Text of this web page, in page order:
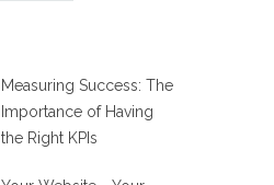
Measuring Success: The
Importance of Having
the Right KPIs